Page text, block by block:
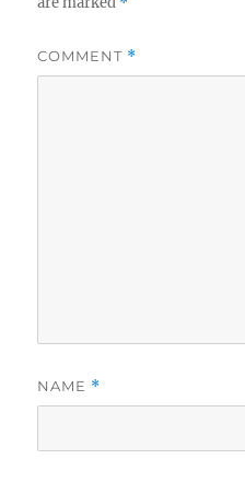
COMMENT *
NAME *